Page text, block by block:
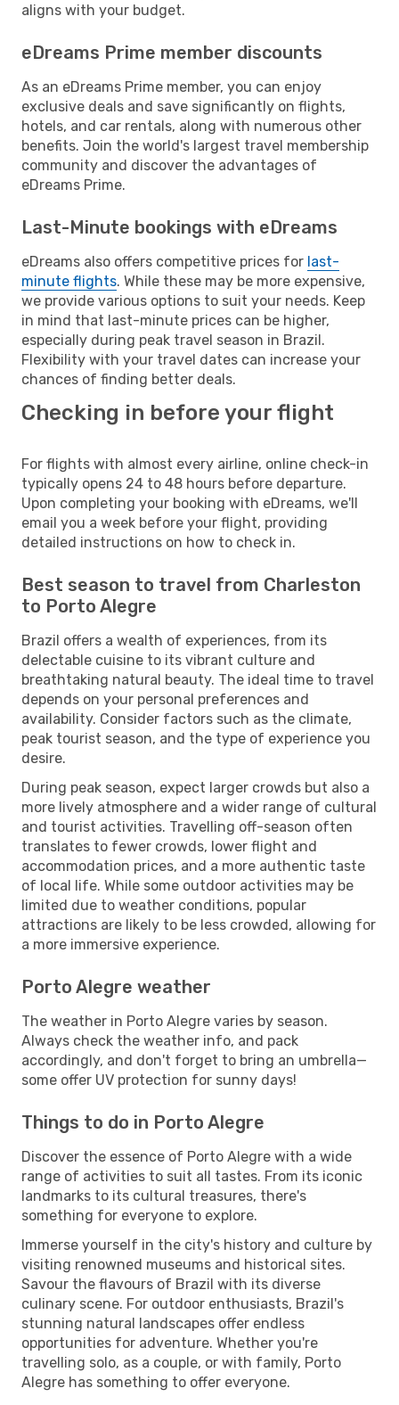
aligns with your budget.
eDreams Prime member discounts
As an eDreams Prime member, you can enjoy
exclusive deals and save significantly on flights,
hotels, and car rentals, along with numerous other
benefits. Join the world's largest travel membership
community and discover the advantages of
eDreams Prime.
Last-Minute bookings with eDreams
eDreams also offers competitive prices for last-
minute flights. While these may be more expensive,
we provide various options to suit your needs. Keep
in mind that last-minute prices can be higher,
especially during peak travel season in Brazil.
Flexibility with your travel dates can increase your
chances of finding better deals.
Checking in before your flight
For flights with almost every airline, online check-in
typically opens 24 to 48 hours before departure.
Upon completing your booking with eDreams, we'll
email you a week before your flight, providing
detailed instructions on how to check in.
Best season to travel from Charleston
to Porto Alegre
Brazil offers a wealth of experiences, from its
delectable cuisine to its vibrant culture and
breathtaking natural beauty. The ideal time to travel
depends on your personal preferences and
availability. Consider factors such as the climate,
peak tourist season, and the type of experience you
desire.
During peak season, expect larger crowds but also a
more lively atmosphere and a wider range of cultural
and tourist activities. Travelling off-season often
translates to fewer crowds, lower flight and
accommodation prices, and a more authentic taste
of local life. While some outdoor activities may be
limited due to weather conditions, popular
attractions are likely to be less crowded, allowing for
a more immersive experience.
Porto Alegre weather
The weather in Porto Alegre varies by season.
Always check the weather info, and pack
accordingly, and don't forget to bring an umbrella—
some offer UV protection for sunny days!
Things to do in Porto Alegre
Discover the essence of Porto Alegre with a wide
range of activities to suit all tastes. From its iconic
landmarks to its cultural treasures, there's
something for everyone to explore.
Immerse yourself in the city's history and culture by
visiting renowned museums and historical sites.
Savour the flavours of Brazil with its diverse
culinary scene. For outdoor enthusiasts, Brazil's
stunning natural landscapes offer endless
opportunities for adventure. Whether you're
travelling solo, as a couple, or with family, Porto
Alegre has something to offer everyone.